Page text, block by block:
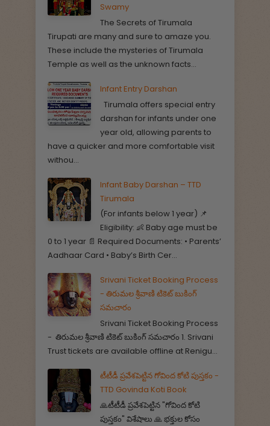
Swamy
The Secrets of Tirumala
Tirupati are many and sure to amaze you.
These include the mysteries of Tirumala
Temple as well as the unknown facts...
Infant Entry Darshan
Tirumala offers special entry
darshan for infants under one
year old, allowing parents to
have a quicker and more comfortable visit
withou...
Infant Baby Darshan – TTD
Tirumala
(For infants below 1 year) 📌
Eligibility: 👶 Baby age must be
0 to 1 year 📄 Required Documents: • Parents’
Aadhaar Card • Baby’s Birth Cer...
Srivani Ticket Booking Process
- తిరుమల శ్రీవాణి టికెట్ బుకింగ్
సమచారం
Srivani Ticket Booking Process
- తిరుమల శ్రీవాణి టికెట్ బుకింగ్ సమచారం 1. Srivani
Trust tickets are available offline at Renigu...
టీటీడీ ప్రవేశపెట్టిన గోవింద కోటి పుస్తకం -
TTD Govinda Koti Book
🙏టీటీడీ ప్రవేశపెట్టిన "గోవింద కోటి
పుస్తకం" విశేషాలు 🙏 భక్తుల కోసం